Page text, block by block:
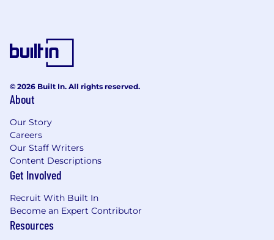
6-8 years of experience in digital
communications, design, or brand
management
Must be located in the Chicago, IL
the duration of employment
Willingness to adapt and thrive in a
blended work environment with 3-days in
office, seamlessly transitioning between
remote work and in-office operations.
Proficiency in design tools such as Adobe
Illustrator) and/or similar platforms
© 2026 Built In. All rights reserved.
About
Our Story
Careers
Our Staff Writers
Content Descriptions
Get Involved
Recruit With Built In
Become an Expert Contributor
Resources